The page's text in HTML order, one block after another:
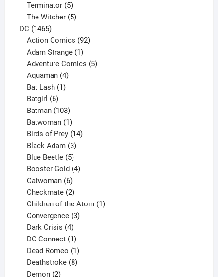
Terminator 5
products
The Witcher 5
DC 14651465
products
Action Comics 92
Adam Strange 1
product
Adventure Comics 5
Aquaman 4
products
Bat Lash 1
Batgirl 6
products
Batman 103
products
Batwoman 1
product
Birds of Prey 14
Black Adam 3
products
Blue Beetle 5
products
Booster Gold 4
Catwoman 6
products
Checkmate 2
products
Children of the Atom 1
Convergence 3
Dark Crisis 4
products
DC Connect 1
product
Dead Romeo 1
product
Deathstroke 8
Demon 2